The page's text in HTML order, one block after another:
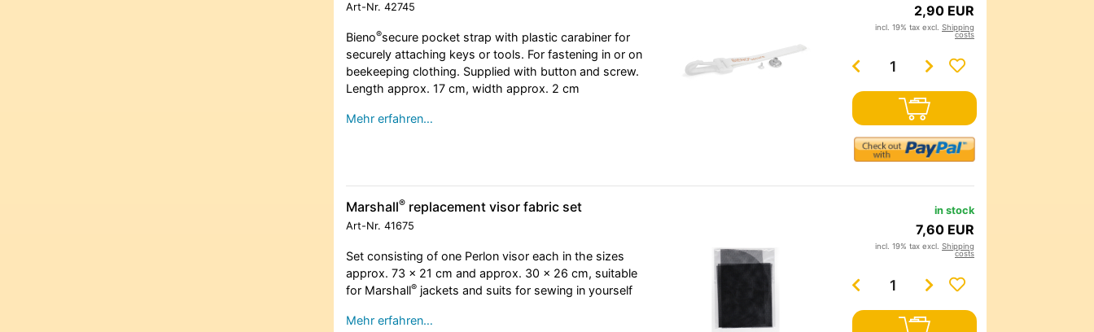
Art-Nr. 42745
Bieno®secure pocket strap with plastic carabiner for
securely attaching keys or tools. For fastening in or on
beekeeping clothing. Supplied with button and screw.
Length approx. 17 cm, width approx. 2 cm
Mehr erfahren…
2,90 EUR
incl. 19% tax excl. Shipping
costs
Marshall®replacement visor fabric set
Art-Nr. 41675
Set consisting of one Perlon visor each in the sizes
approx. 73 x 21 cm and approx. 30 x 26 cm, suitable
for Marshall®jackets and suits for sewing in yourself
Mehr erfahren…
in stock
7,60 EUR
incl. 19% tax excl. Shipping
costs